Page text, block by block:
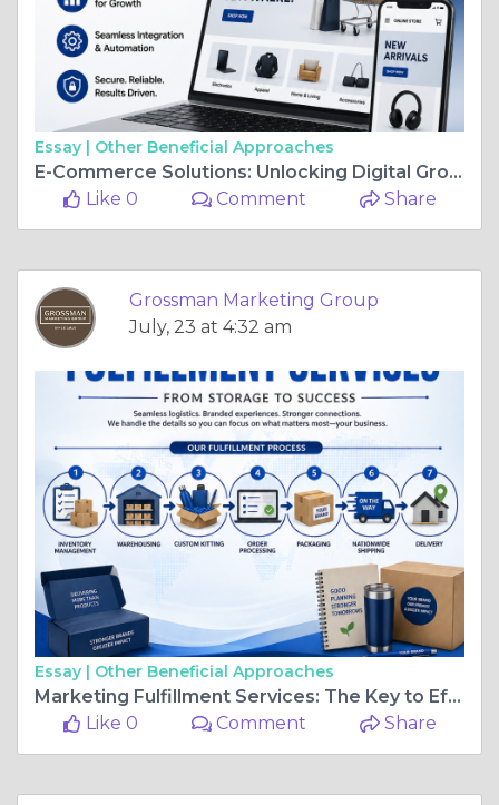
Essay | Other Beneficial Approaches
E-Commerce Solutions: Unlocking Digital Growth Through Smarter Online Experiences
Like 0
Comment Share
Grossman Marketing Group
July, 23 at 4:32 am
Essay | Other Beneficial Approaches
Marketing Fulfillment Services: The Key to Efficient Promotional Campaigns
Like 0
Comment Share